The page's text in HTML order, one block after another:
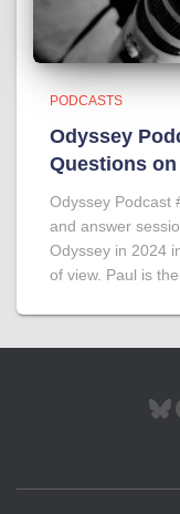
PODCASTS
Odyssey
Questions
Odyssey Podcast
and answer
Odyssey in 2024
of view. Paul is